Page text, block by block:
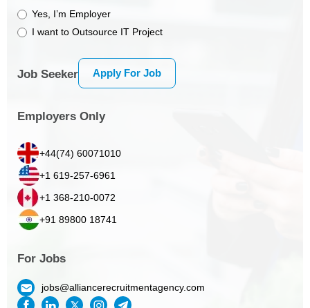
Yes, I’m Employer
I want to Outsource IT Project
Job Seeker Apply For Job
Employers Only
+44(74) 60071010
+1 619-257-6961
+1 368-210-0072
+91 89800 18741
For Jobs
jobs@alliancerecruitmentagency.com